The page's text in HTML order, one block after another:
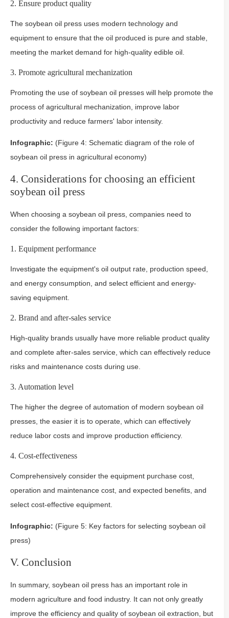
2. Ensure product quality
The soybean oil press uses modern technology and
equipment to ensure that the oil produced is pure and stable,
meeting the market demand for high-quality edible oil.
3. Promote agricultural mechanization
Promoting the use of soybean oil presses will help promote the
process of agricultural mechanization, improve labor
productivity and reduce farmers' labor intensity.
Infographic: (Figure 4: Schematic diagram of the role of
soybean oil press in agricultural economy)
4. Considerations for choosing an efficient
soybean oil press
When choosing a soybean oil press, companies need to
consider the following important factors:
1. Equipment performance
Investigate the equipment's oil output rate, production speed,
and energy consumption, and select efficient and energy-
saving equipment.
2. Brand and after-sales service
High-quality brands usually have more reliable product quality
and complete after-sales service, which can effectively reduce
risks and maintenance costs during use.
3. Automation level
The higher the degree of automation of modern soybean oil
presses, the easier it is to operate, which can effectively
reduce labor costs and improve production efficiency.
4. Cost-effectiveness
Comprehensively consider the equipment purchase cost,
operation and maintenance cost, and expected benefits, and
select cost-effective equipment.
Infographic: (Figure 5: Key factors for selecting soybean oil
press)
V. Conclusion
In summary, soybean oil press has an important role in
modern agriculture and food industry. It can not only greatly
improve the efficiency and quality of soybean oil extraction, but